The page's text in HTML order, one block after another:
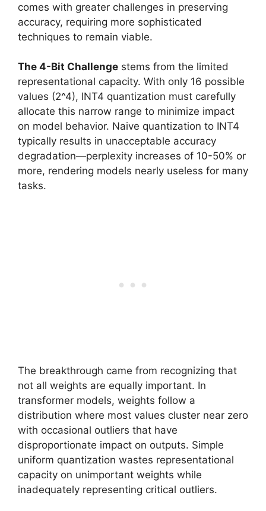
comes with greater challenges in preserving
accuracy, requiring more sophisticated
techniques to remain viable.
The 4-Bit Challenge stems from the limited
representational capacity. With only 16 possible
values (2^4), INT4 quantization must carefully
allocate this narrow range to minimize impact
on model behavior. Naive quantization to INT4
typically results in unacceptable accuracy
degradation—perplexity increases of 10-50% or
more, rendering models nearly useless for many
tasks.
The breakthrough came from recognizing that
not all weights are equally important. In
transformer models, weights follow a
distribution where most values cluster near zero
with occasional outliers that have
disproportionate impact on outputs. Simple
uniform quantization wastes representational
capacity on unimportant weights while
inadequately representing critical outliers.